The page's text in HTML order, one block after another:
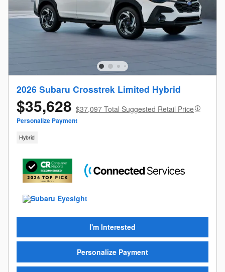
2026 Subaru Crosstrek Limited Hybrid
$35,628 $37,097 Total Suggested Retail Price
Personalize Payment
Hybrid
I'm Interested
Personalize Payment